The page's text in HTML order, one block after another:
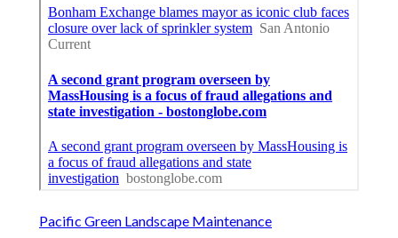
Pacific Green Landscape Maintenance